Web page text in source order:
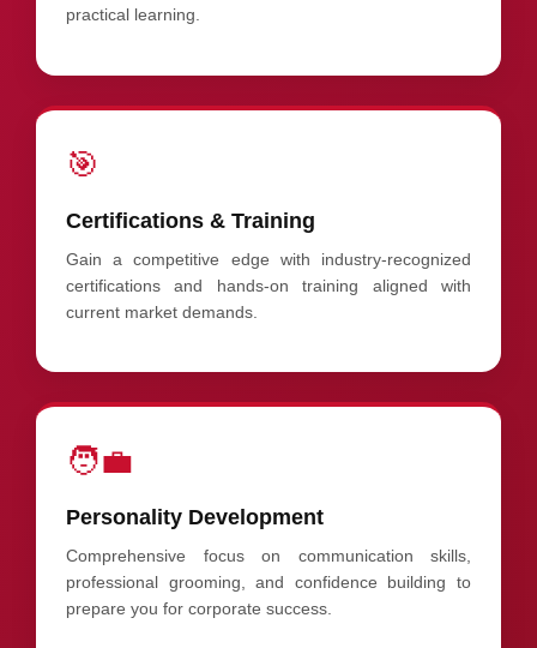
practical learning.
🎯
Certifications & Training
Gain a competitive edge with industry-recognized
certifications and hands-on training aligned with
current market demands.
🧑‍💼
Personality Development
Comprehensive focus on communication skills,
professional grooming, and confidence building to
prepare you for corporate success.